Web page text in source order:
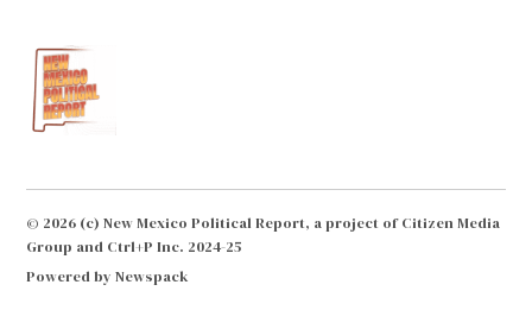
© 2026 (c) New Mexico Political Report, a project of Citizen Media
Group and Ctrl+P Inc. 2024-25
Powered by Newspack